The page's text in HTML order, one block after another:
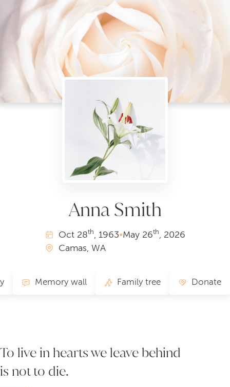
Anna Smith
Oct 28th, 1963•May 26th, 2026
Camas, WA
Memory wall Family tree Donate
To live in hearts we leave behind
is not to die.